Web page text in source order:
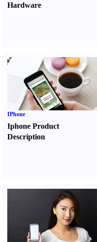
Hardware
IPhone
Iphone Product
Description